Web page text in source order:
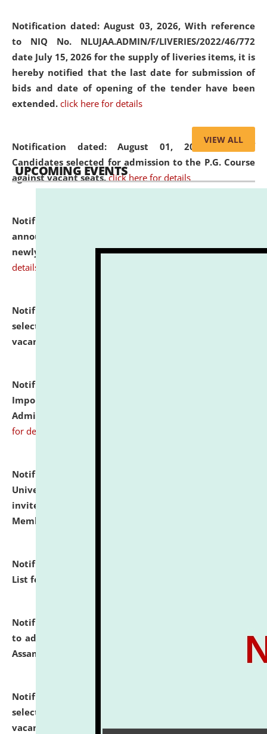
Notification dated: August 03, 2026, With reference
to NIQ No. NLUJAA.ADMIN/F/LIVERIES/2022/46/772
date July 15, 2026 for the supply of liveries items, it is
hereby notified that the last date for submission of
bids and date of opening of the tender have been
extended. click here for details
Notification dated: August 01, 2026,List of
Candidates selected for admission to the P.G. Course
against vacant seats. click here for details
Notification dated: July 31, 2026,
announcement regarding document verification of
newly admitted student of UG and PG. click here for
details
Notification dated: July 31, 2026,
selected for admission to the U.G. Course against
vacant seats.
Notification dated: July 31, 2026,
Important Instructions for Candidates for Ph.D.
Admission Test to be held on August 7, 2026.
for details
Notification dated: July 31, 2026,
University and Judicial Academy (NLUJA), Assam
invites to attend walk-in-interview for Guest Faculty
Member of Political Science.
Notification dated: July 29, 2026,
List for the Academic Year 2026-27.
Notification dated: July 28, 2026,
to admission against the vacant P.G. seats at NLUJA,
Assam.
Notification dated: July 28, 2026,
selected for admission to the U.G. Course against
vacant seats.
click here for details
VIEW ALL
UPCOMING EVENTS